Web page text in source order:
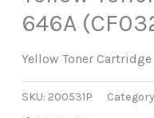
646A
Yellow Toner
SKU: 200531P